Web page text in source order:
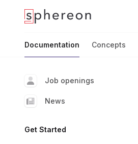
Documentation home page
Documentation Concepts
Job openings
News
Get Started